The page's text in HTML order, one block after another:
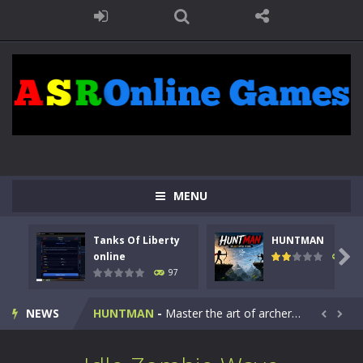
MENU
Tanks Of Liberty
online
97
HUNTMAN
114

NEWS
Kids Math Easy Kids Math – Easy is a math quiz with numbers involved are 0-3 only. This is a rapid quiz designed for children &lt;...
Tanks Of Liberty online-Step into the cockpit of a high-tech war machine in Tanks Of Liberty – Online, a tactical top-down shooter that blends...
HUNTMAN - Master the art of archery in this fast-paced stickman battle! Take down waves of calculated enemies using legendary bows...  